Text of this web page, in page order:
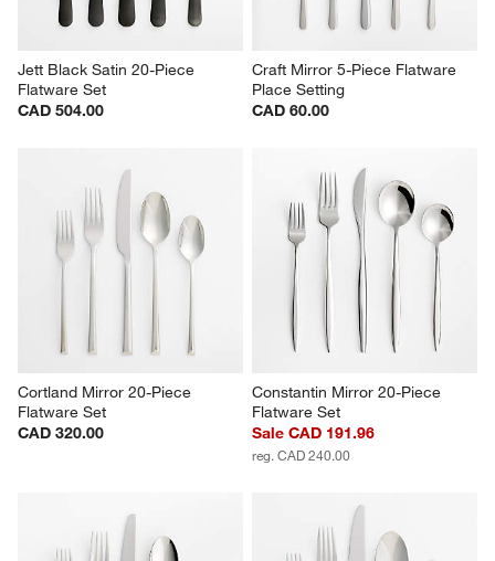
Jett Black Satin 20-Piece
Flatware Set
CAD 504.00
Craft Mirror 5-Piece Flatware
Place Setting
CAD 60.00
Cortland Mirror 20-Piece
Flatware Set
CAD 320.00
Constantin Mirror 20-Piece
Flatware Set
Sale CAD 191.96
reg. CAD 240.00